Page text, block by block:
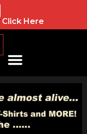
Click Here